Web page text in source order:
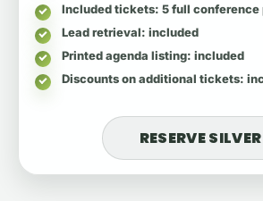
Included tickets: 5 full conference
Lead retrieval: included
Printed agenda listing: included
Discounts on additional tickets:
RESERVE SILVER